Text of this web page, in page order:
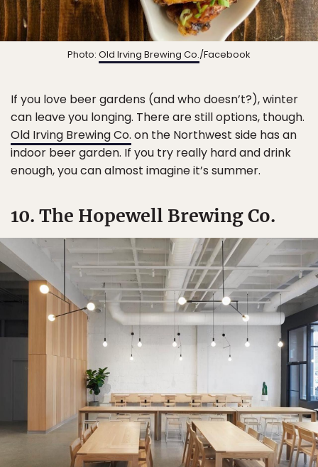
Photo: Old Irving Brewing Co./Facebook
If you love beer gardens (and who doesn’t?), winter
can leave you longing. There are still options, though.
Old Irving Brewing Co. on the Northwest side has an
indoor beer garden. If you try really hard and drink
enough, you can almost imagine it’s summer.
10. The Hopewell Brewing Co.